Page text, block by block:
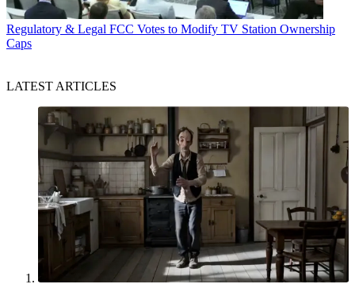
Regulatory & Legal FCC Votes to Modify TV Station Ownership
Caps
LATEST ARTICLES